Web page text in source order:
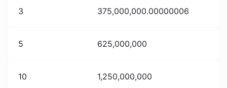
3 375,000,000.00000006
5 625,000,000
10 1,250,000,000